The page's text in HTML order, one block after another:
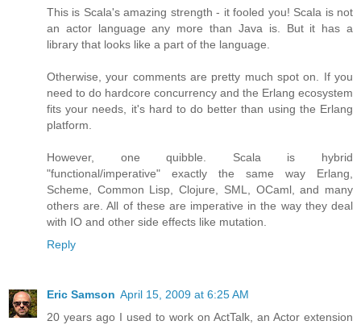
This is Scala's amazing strength - it fooled you! Scala is not
an actor language any more than Java is. But it has a
library that looks like a part of the language.
Otherwise, your comments are pretty much spot on. If you
need to do hardcore concurrency and the Erlang ecosystem
fits your needs, it's hard to do better than using the Erlang
platform.
However, one quibble. Scala is hybrid
"functional/imperative" exactly the same way Erlang,
Scheme, Common Lisp, Clojure, SML, OCaml, and many
others are. All of these are imperative in the way they deal
with IO and other side effects like mutation.
Reply
Eric Samson April 15, 2009 at 6:25 AM
20 years ago I used to work on ActTalk, an Actor extension